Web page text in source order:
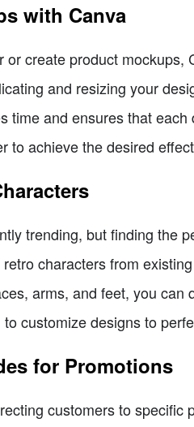
with Canva
or create product
and resizing your
time and ensures that
to achieve the desired
trending, but finding the
characters from
arms, and feet, you
customize designs to
for Promotions
customers to